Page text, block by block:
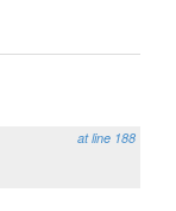
at line 188